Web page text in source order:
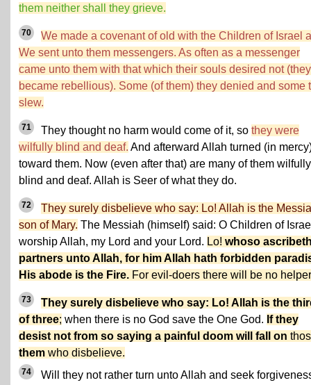
them neither shall they grieve.
70
We made a covenant of old with the Children of Israel
We sent unto them messengers. As often as a messenger
came unto them with that which their souls desired not (they
became rebellious). Some (of them) they denied and some
slew.
71 They thought no harm would come of it, so they were
wilfully blind and deaf. And afterward Allah turned (in
toward them. Now (even after that) are many of them wilfully
blind and deaf. Allah is Seer of what they do.
72
They surely disbelieve who say: Lo! Allah is the
son of Mary. The Messiah (himself) said: O Children of
worship Allah, my Lord and your Lord. Lo! whoso
partners unto Allah, for him Allah hath forbidden
His abode is the Fire. For evil-doers there will be no
73
They surely disbelieve who say: Lo! Allah is the
of three; when there is no God save the One God. If they
desist not from so saying a painful doom will fall on
them who disbelieve.
74
Will they not rather turn unto Allah and seek